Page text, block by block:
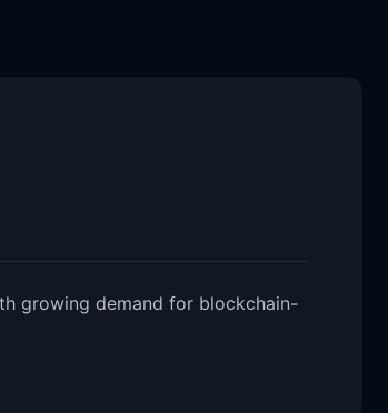
growing demand for blockchain-